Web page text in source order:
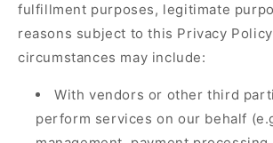
fulfillment purposes, legitimate
reasons subject to this Privacy
circumstances may include:
With vendors or other third
perform services on our behalf